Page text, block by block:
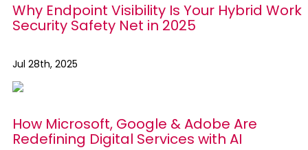
Why Endpoint Visibility Is Your Hybrid Work
Security Safety Net in 2025
Jul 28th, 2025
How Microsoft, Google & Adobe Are
Redefining Digital Services with AI